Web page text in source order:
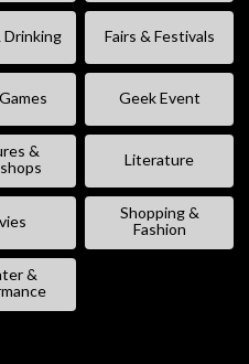
Drinking Fairs & Festivals
Geek Event
&
Literature
Shopping &
Fashion
&